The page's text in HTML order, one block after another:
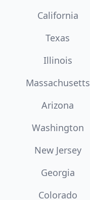
California
Texas
Illinois
Massachusetts
Arizona
Washington
New Jersey
Georgia
Colorado